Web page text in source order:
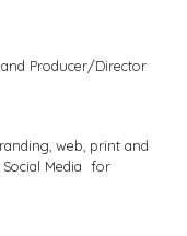
Producer/Director
web, print and
Media for